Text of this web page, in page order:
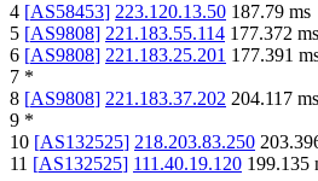
4 [AS58453] 223.120.13.50 187.79 ms
5 [AS9808] 221.183.55.114 177.372 ms
6 [AS9808] 221.183.25.201 177.391
7 *
8 [AS9808] 221.183.37.202 204.117 ms
9 *
10 [AS132525] 218.203.83.250
11 [AS132525] 111.40.19.120 199.135